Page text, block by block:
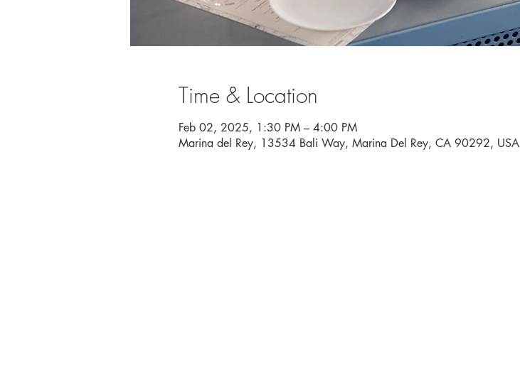
Time & Location
Feb 02, 2025, 1:30 PM – 4:00 PM
Marina del Rey, 13534 Bali Way, Marina Del Rey, CA 90292, USA